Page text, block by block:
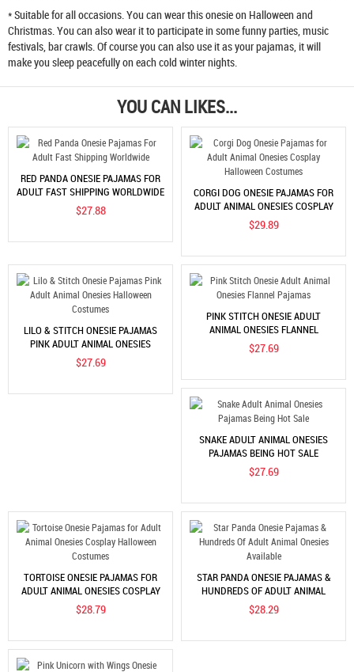
* Suitable for all occasions. You can wear this onesie on Halloween and
Christmas. You can also wear it to participate in some funny parties, music
festivals, bar crawls. Of course you can also use it as your pajamas, it will
make you sleep peacefully on each cold winter nights.
YOU CAN LIKES...
RED PANDA ONESIE PAJAMAS FOR
ADULT FAST SHIPPING WORLDWIDE
$27.88
CORGI DOG ONESIE PAJAMAS FOR
ADULT ANIMAL ONESIES COSPLAY
HALLOWEEN COSTUMES
$29.89
LILO & STITCH ONESIE PAJAMAS
PINK ADULT ANIMAL ONESIES
HALLOWEEN COSTUMES
$27.69
PINK STITCH ONESIE ADULT
ANIMAL ONESIES FLANNEL
PAJAMAS
$27.69
SNAKE ADULT ANIMAL ONESIES
PAJAMAS BEING HOT SALE
$27.69
TORTOISE ONESIE PAJAMAS FOR
ADULT ANIMAL ONESIES COSPLAY
HALLOWEEN COSTUMES
$28.79
STAR PANDA ONESIE PAJAMAS &
HUNDREDS OF ADULT ANIMAL
ONESIES AVAILABLE
$28.29